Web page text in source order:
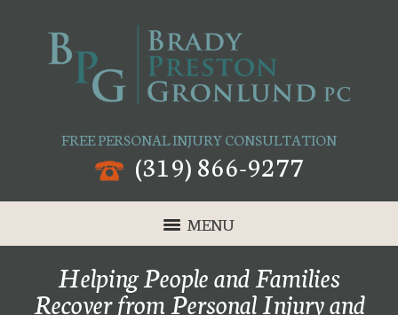
FREE PERSONAL INJURY CONSULTATION
(319) 866-9277
MENU
Helping People and Families
Recover from Personal Injury and